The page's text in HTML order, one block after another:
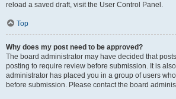
reload a saved draft, visit the User Control Panel.
Top
Why does my post need to be approved?
The board administrator may have decided that
posting to require review before submission. It is
administrator has placed you in a group of users
before submission. Please contact the board